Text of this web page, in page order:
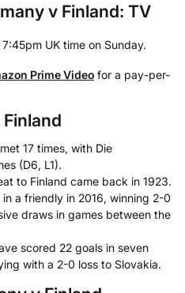
v Finland: TV
UK time on Sunday.
Prime Video for a pay-per-
17 times, with Die
(D6, L1).
to Finland came back in 1923.
a friendly in 2016, winning 2-0
draws in games between the
scored 22 goals in seven
with a 2-0 loss to Slovakia.